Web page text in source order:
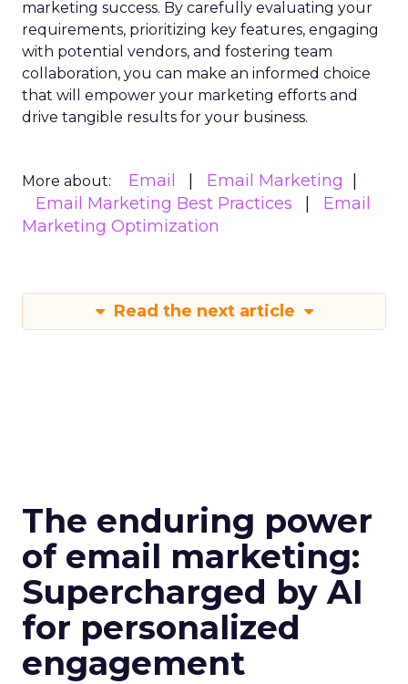
marketing success. By carefully evaluating your
requirements, prioritizing key features, engaging
with potential vendors, and fostering team
collaboration, you can make an informed choice
that will empower your marketing efforts and
drive tangible results for your business.
More about: Email
Email Marketing
Email Marketing Best Practices
Email
Marketing Optimization
Read the next article
The enduring power
of email marketing:
Supercharged by AI
for personalized
engagement